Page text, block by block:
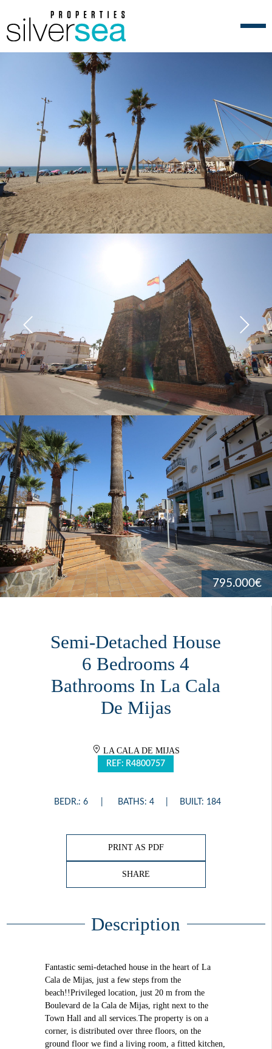
795.000€
Semi-Detached House
6 Bedrooms 4
Bathrooms In La Cala
De Mijas
LA CALA DE MIJAS
REF: R4800757
BEDR.: 6 BATHS: 4 BUILT: 184
PRINT AS PDF
SHARE
Description
Fantastic semi-detached house in the heart of La
Cala de Mijas, just a few steps from the
beach!!Privileged location, just 20 m from the
Boulevard de la Cala de Mijas, right next to the
Town Hall and all services.The property is on a
corner, is distributed over three floors, on the
ground floor we find a living room, a fitted kitchen,